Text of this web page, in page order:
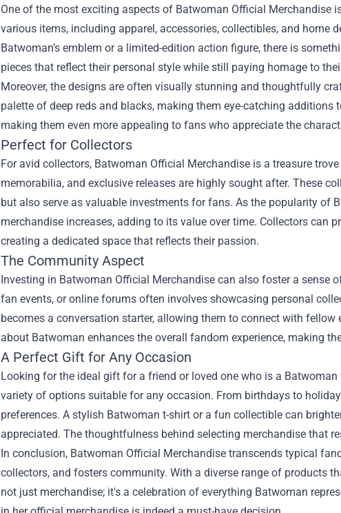
One of the most exciting aspects of Batwoman Official Merchandise
various items, including apparel, accessories, collectibles, and home
Batwoman’s emblem or a limited-edition action figure, there is
pieces that reflect their personal style while still paying homage to
Moreover, the designs are often visually stunning and thoughtfully
palette of deep reds and blacks, making them eye-catching additions
making them even more appealing to fans who appreciate the
Perfect for Collectors
For avid collectors, Batwoman Official Merchandise is a treasure
memorabilia, and exclusive releases are highly sought after. These
but also serve as valuable investments for fans. As the popularity of
merchandise increases, adding to its value over time. Collectors can
creating a dedicated space that reflects their passion.
The Community Aspect
Investing in Batwoman Official Merchandise can also foster a
fan events, or online forums often involves showcasing personal
becomes a conversation starter, allowing them to connect with
about Batwoman enhances the overall fandom experience, making
A Perfect Gift for Any Occasion
Looking for the ideal gift for a friend or loved one who is a
variety of options suitable for any occasion. From birthdays to
preferences. A stylish Batwoman t-shirt or a fun collectible can
appreciated. The thoughtfulness behind selecting merchandise that
In conclusion, Batwoman Official Merchandise transcends typical
collectors, and fosters community. With a diverse range of products
not just merchandise; it's a celebration of everything Batwoman